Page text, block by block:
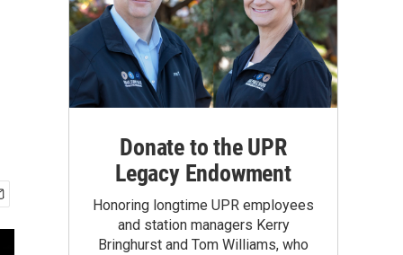
Donate to the UPR
Legacy Endowment
Honoring longtime UPR employees
and station managers Kerry
Bringhurst and Tom Williams, who